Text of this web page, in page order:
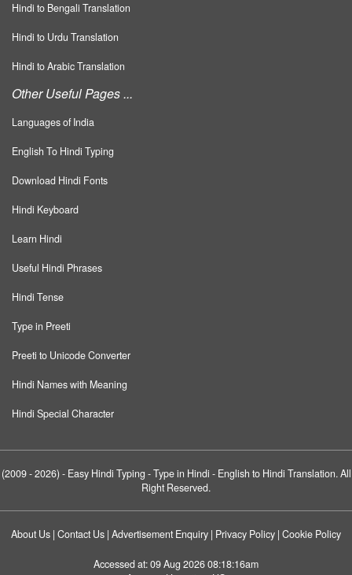
Hindi to Bengali Translation
Hindi to Urdu Translation
Hindi to Arabic Translation
Other Useful Pages ...
Languages of India
English To Hindi Typing
Download Hindi Fonts
Hindi Keyboard
Learn Hindi
Useful Hindi Phrases
Hindi Tense
Type in Preeti
Preeti to Unicode Converter
Hindi Names with Meaning
Hindi Special Character
(2009 - 2026) - Easy Hindi Typing - Type in Hindi - English to Hindi Translation. All
Right Reserved.
About Us | Contact Us | Advertisement Enquiry | Privacy Policy | Cookie Policy
Accessed at:09 Aug 2026 08:18:16am